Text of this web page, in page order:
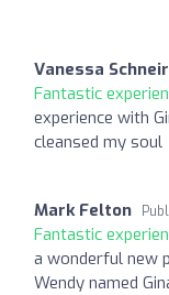
Vanessa Schneir
Fantastic
experience with
cleansed my soul
Mark Felton
Fantastic
a wonderful new
Wendy named